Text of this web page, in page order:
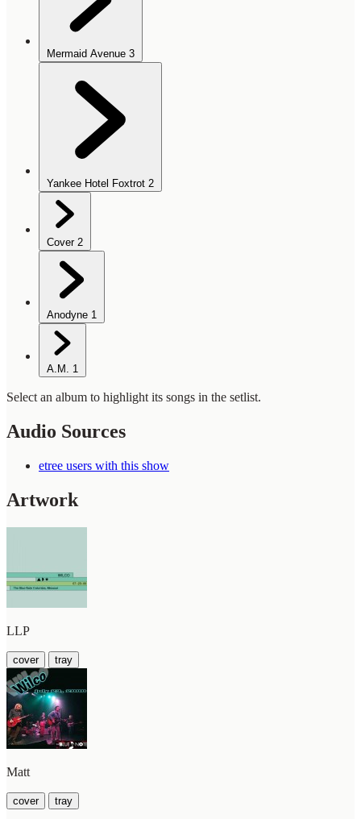
Mermaid Avenue 3
Yankee Hotel Foxtrot 2
Cover 2
Anodyne 1
A.M. 1
Select an album to highlight its songs in the setlist.
Audio Sources
etree users with this show
Artwork
LLP
cover tray
Matt
cover tray